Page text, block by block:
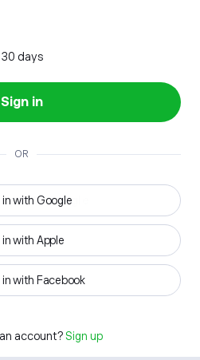
30 days
Sign in
OR
in with Google
in with Apple
in with Facebook
account? Sign up